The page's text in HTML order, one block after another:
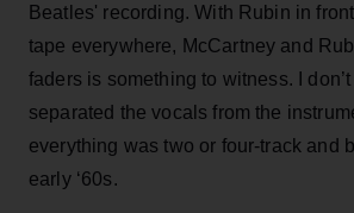
Beatles' recording. With Rubin in
tape everywhere, McCartney and
faders is something to witness. I
separated the vocals from the
everything was two or four-track and
early ‘60s.